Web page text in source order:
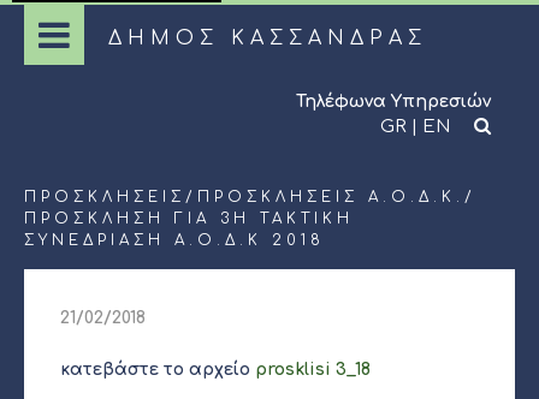
ΔΗΜΟΣ ΚΑΣΣΑΝΔΡΑΣ
Τηλέφωνα Υπηρεσιών
GR | EN
ΠΡΟΣΚΛΉΣΕΙΣ / ΠΡΟΣΚΛΉΣΕΙΣ Α.Ο.Δ.Κ. /
ΠΡΟΣΚΛΗΣΗ ΓΙΑ 3Η ΤΑΚΤΙΚΗ
ΣΥΝΕΔΡΙΑΣΗ Α.Ο.Δ.Κ 2018
21/02/2018
κατεβάστε το αρχείο prosklisi 3_18